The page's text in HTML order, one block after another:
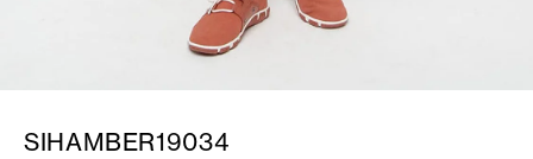
SIHAMBER19034